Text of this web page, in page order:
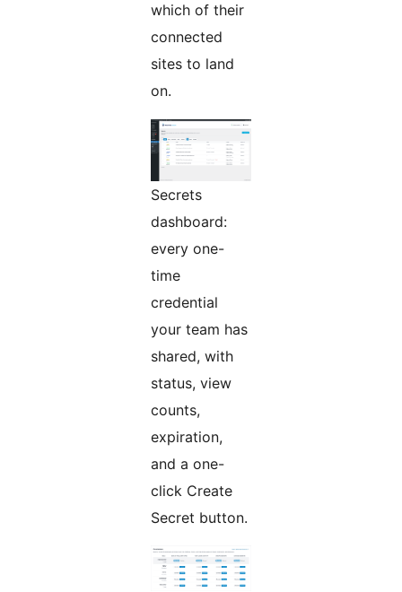
which of their
connected
sites to land
on.
Secrets
dashboard:
every one-
time
credential
your team has
shared, with
status, view
counts,
expiration,
and a one-
click Create
Secret button.